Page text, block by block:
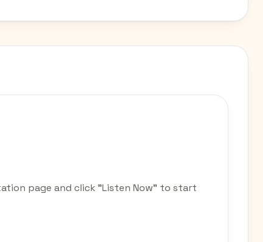
page and click "Listen Now" to start